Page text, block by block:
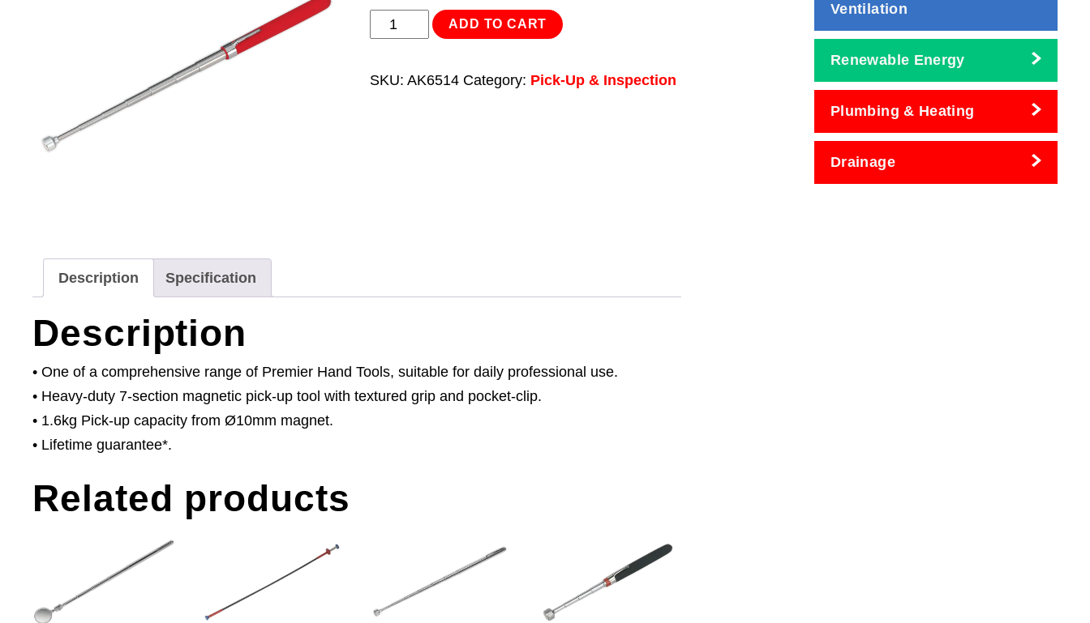
Telescopic
ADD TO CART
SKU: AK6514 Category: Pick-Up & Inspection
Description Specification
Description
• One of a comprehensive range of Premier Hand Tools, suitable for daily professional use.
• Heavy-duty 7-section magnetic pick-up tool with textured grip and pocket-clip.
• 1.6kg Pick-up capacity from Ø10mm magnet.
• Lifetime guarantee*.
Related products
Ventilation
Renewable Energy
Plumbing & Heating
Drainage